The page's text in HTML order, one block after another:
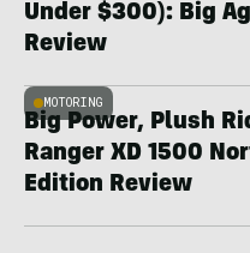
Under $300): Big
Review
MOTORING
Big Power, Plush
Ranger XD 1500
Edition Review